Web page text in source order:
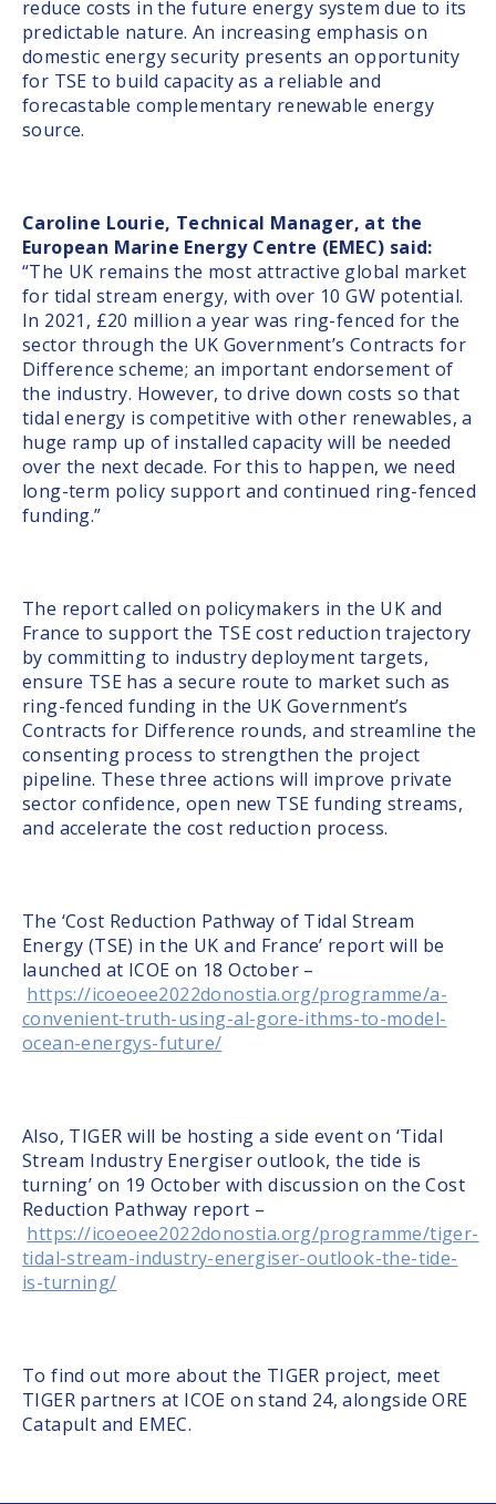
reduce costs in the future energy system due to its
predictable nature. An increasing emphasis on
domestic energy security presents an opportunity
for TSE to build capacity as a reliable and
forecastable complementary renewable energy
source.
Caroline Lourie, Technical Manager, at the
European Marine Energy Centre (EMEC) said:
“The UK remains the most attractive global market
for tidal stream energy, with over 10 GW potential.
In 2021, £20 million a year was ring-fenced for the
sector through the UK Government’s Contracts for
Difference scheme; an important endorsement of
the industry. However, to drive down costs so that
tidal energy is competitive with other renewables, a
huge ramp up of installed capacity will be needed
over the next decade. For this to happen, we need
long-term policy support and continued ring-fenced
funding.”
The report called on policymakers in the UK and
France to support the TSE cost reduction trajectory
by committing to industry deployment targets,
ensure TSE has a secure route to market such as
ring-fenced funding in the UK Government’s
Contracts for Difference rounds, and streamline the
consenting process to strengthen the project
pipeline. These three actions will improve private
sector confidence, open new TSE funding streams,
and accelerate the cost reduction process.
The ‘Cost Reduction Pathway of Tidal Stream
Energy (TSE) in the UK and France’ report will be
launched at ICOE on 18 October –
https://icoeoee2022donostia.org/programme/a-
convenient-truth-using-al-gore-ithms-to-model-
ocean-energys-future/
Also, TIGER will be hosting a side event on ‘Tidal
Stream Industry Energiser outlook, the tide is
turning’ on 19 October with discussion on the Cost
Reduction Pathway report –
https://icoeoee2022donostia.org/programme/tiger-
tidal-stream-industry-energiser-outlook-the-tide-
is-turning/
To find out more about the TIGER project, meet
TIGER partners at ICOE on stand 24, alongside ORE
Catapult and EMEC.